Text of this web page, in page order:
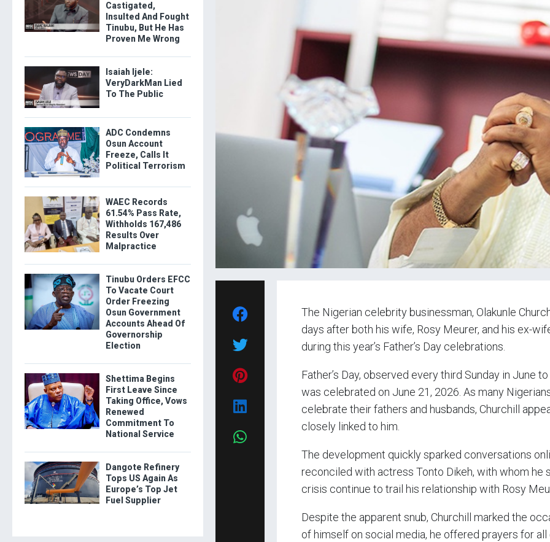
The Nigerian celebrity businessman, Olakunle
days after both his wife, Rosy Meurer, and his ex-
during this year’s Father’s Day celebrations.
Father’s Day, observed every third Sunday in June
was celebrated on June 21, 2026. As many
celebrate their fathers and husbands, Churchill
closely linked to him.
The development quickly sparked conversations
reconciled with actress Tonto Dikeh, with whom he
crisis continue to trail his relationship with Rosy
Despite the apparent snub, Churchill marked the
of himself on social media, he offered prayers for all
Castigated,
Insulted And Fought
Tinubu, But He Has
Proven Me Wrong
Isaiah Ijele:
VeryDarkMan Lied
To The Public
ADC Condemns
Osun Account
Freeze, Calls It
Political Terrorism
WAEC Records
61.54% Pass Rate,
Withholds 167,486
Results Over
Malpractice
Tinubu Orders EFCC
To Vacate Court
Order Freezing
Osun Government
Accounts Ahead Of
Governorship
Election
Shettima Begins
First Leave Since
Taking Office, Vows
Renewed
Commitment To
National Service
Dangote Refinery
Tops US Again As
Europe’s Top Jet
Fuel Supplier